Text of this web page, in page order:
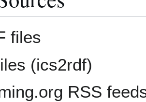
files
(ics2rdf)
RSS